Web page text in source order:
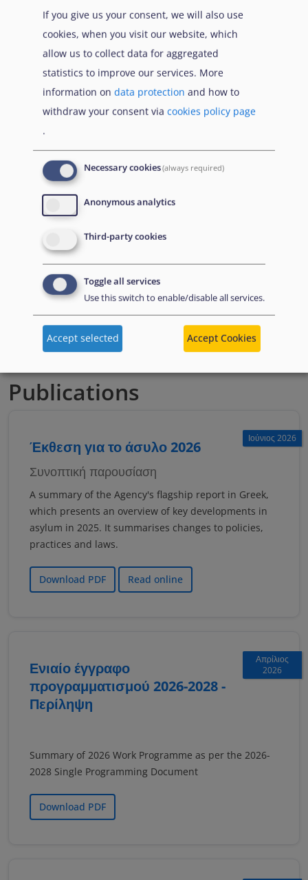
EUAA Response to the
Russian invasion of
Ukraine/Заходи
вторгнення Росії в
Україну
Що Вам потрібно знати про тимчасовий захист
якщо тобі менше 18 років
Publications
Ιούνιος 2026
Έκθεση για το άσυλο 2026
Συνοπτική παρουσίαση
A summary of the Agency's flagship report in Greek,
which presents an overview of key developments in
asylum in 2025. It summarises changes to policies,
practices and laws.
Download PDF Read online
Απρίλιος
2026
Ενιαίο έγγραφο
προγραμματισμού 2026-2028 -
Περίληψη
Summary of 2026 Work Programme as per the 2026-
2028 Single Programming Document
Download PDF
If you give us your consent, we will also use
cookies, when you visit our website, which
allow us to collect data for aggregated
statistics to improve our services. More
information on data protection and how to
withdraw your consent via cookies policy page
.
Necessary cookies(always required)
Anonymous analytics
Third-party cookies
Toggle all services
Use this switch to enable/disable all services.
Accept selected Accept Cookies